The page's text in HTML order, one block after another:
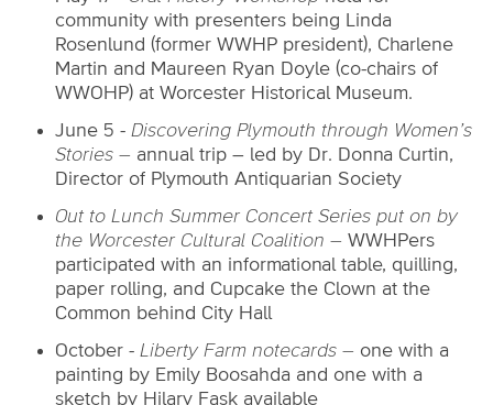
community with presenters being Linda
Rosenlund (former WWHP president), Charlene
Martin and Maureen Ryan Doyle (co-chairs of
WWOHP) at Worcester Historical Museum.
June 5 - Discovering Plymouth through Women’s
Stories – annual trip – led by Dr. Donna Curtin,
Director of Plymouth Antiquarian Society
Out to Lunch Summer Concert Series put on by
the Worcester Cultural Coalition – WWHPers
participated with an informational table, quilling,
paper rolling, and Cupcake the Clown at the
Common behind City Hall
October - Liberty Farm notecards – one with a
painting by Emily Boosahda and one with a
sketch by Hilary Fask available